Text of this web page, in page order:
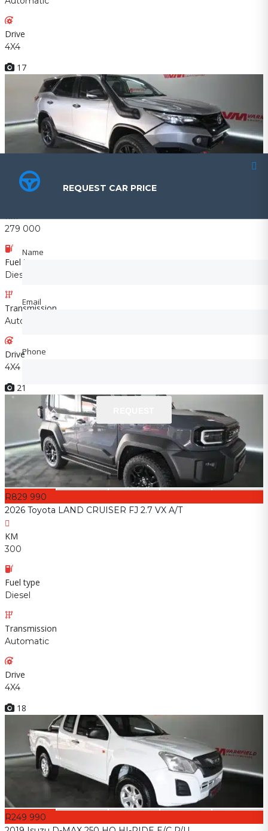
Drive
4X4
17
R379 990
2017 Toyota FORTUNER 2.8GD-6 4X4 A/T
KM
279 000
Fuel type
Diesel
Transmission
Automatic
Drive
4X4
21
R829 990
2026 Toyota LAND CRUISER FJ 2.7 VX A/T
KM
300
Fuel type
Diesel
Transmission
Automatic
Drive
4X4
18
R249 990
REQUEST CAR PRICE
Name
Email
Phone
REQUEST CAR PRICE
Name
Email
Phone